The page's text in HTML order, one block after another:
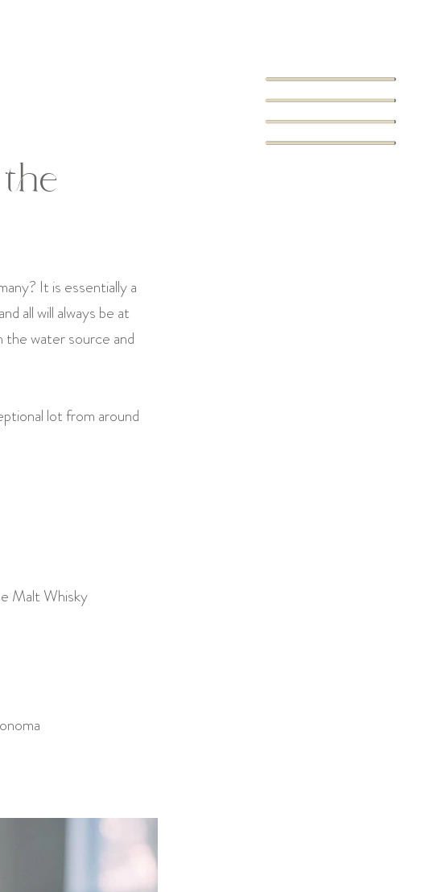
It is essentially a
all will always be at
water source and
lot from around
Malt Whisky